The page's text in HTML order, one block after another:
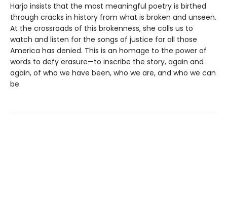
Harjo insists that the most meaningful poetry is birthed
through cracks in history from what is broken and unseen.
At the crossroads of this brokenness, she calls us to
watch and listen for the songs of justice for all those
America has denied. This is an homage to the power of
words to defy erasure—to inscribe the story, again and
again, of who we have been, who we are, and who we can
be.